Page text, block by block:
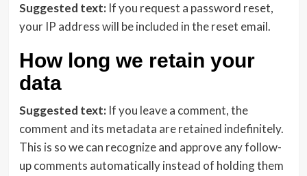
Suggested text: If you request a password reset,
your IP address will be included in the reset email.
How long we retain your
data
Suggested text: If you leave a comment, the
comment and its metadata are retained indefinitely.
This is so we can recognize and approve any follow-
up comments automatically instead of holding them